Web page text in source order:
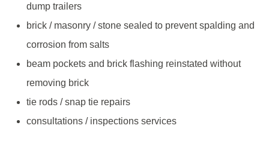
dump trailers
brick / masonry / stone sealed to prevent spalding and
corrosion from salts
beam pockets and brick flashing reinstated without
removing brick
tie rods / snap tie repairs
consultations / inspections services